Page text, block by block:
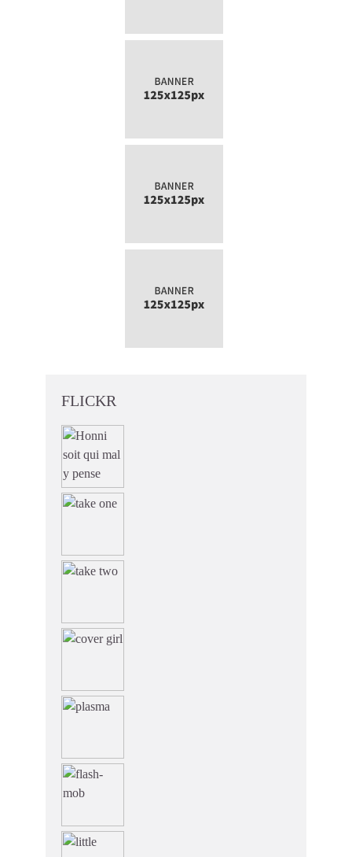
FLICKR